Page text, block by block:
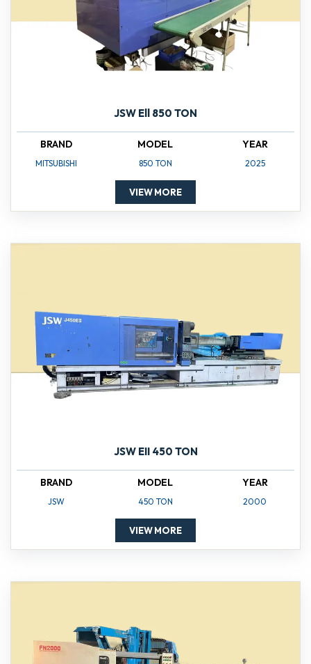
JSW Ell 850 TON
BRAND
MITSUBISHI
MODEL
850 TON
YEAR
2025
VIEW MORE
JSW EII 450 TON
BRAND
JSW
MODEL
450 TON
YEAR
2000
VIEW MORE